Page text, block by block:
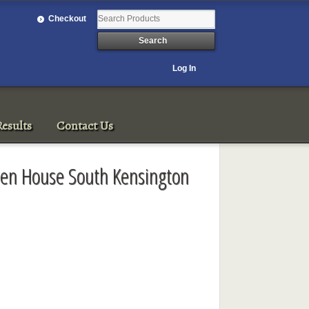
Checkout
Log In
Contact Us
House South Kensington